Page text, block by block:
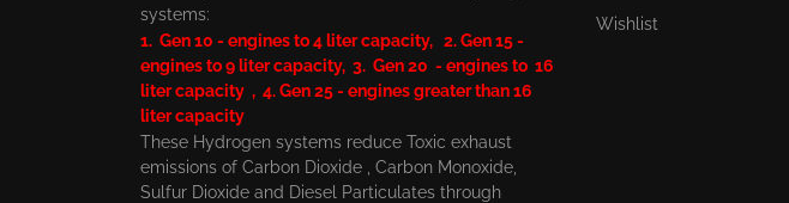
systems:
1. Gen 10 - engines to 4 liter capacity, 2. Gen 15 -
engines to 9 liter capacity, 3. Gen 20 - engines to 16
liter capacity , 4. Gen 25 - engines greater than 16
liter capacity
These Hydrogen systems reduce Toxic exhaust
emissions of Carbon Dioxide , Carbon Monoxide,
Sulfur Dioxide and Diesel Particulates through
Wishlist